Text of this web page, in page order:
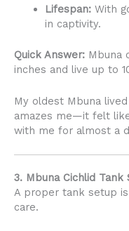
Lifespan:With
in captivity.
Quick Answer: Mbuna
inches and live up to
My oldest Mbuna
amazes me—it felt
with me for almost a
3. Mbuna Cichlid Tank
A proper tank setup
care.